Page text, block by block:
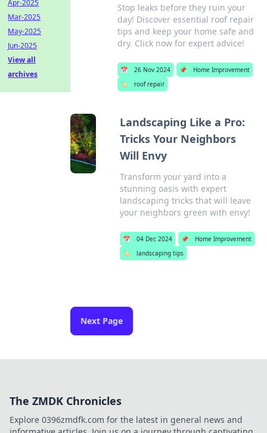
Stop leaks before they ruin your
day! Discover essential roof repair
tips and keep your home safe and
dry. Click now for expert advice!
📅 26 Nov 2024 📌
Home Improvement
🏷️
roof repair
Landscaping Like a Pro:
Tricks Your Neighbors
Will Envy
Transform your yard into a
stunning oasis with expert
landscaping tricks that will leave
your neighbors green with envy!
📅 04 Dec 2024 📌
Home Improvement
🏷️
landscaping tips
Next Page
Apr-2025
Mar-2025
May-2025
Jun-2025
View all
archives
The ZMDK Chronicles
Explore 0396zmdfk.com for the latest in general news and